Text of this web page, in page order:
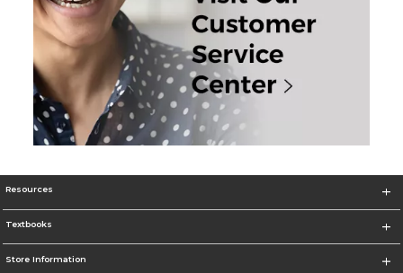
Resources
Textbooks
Store Information